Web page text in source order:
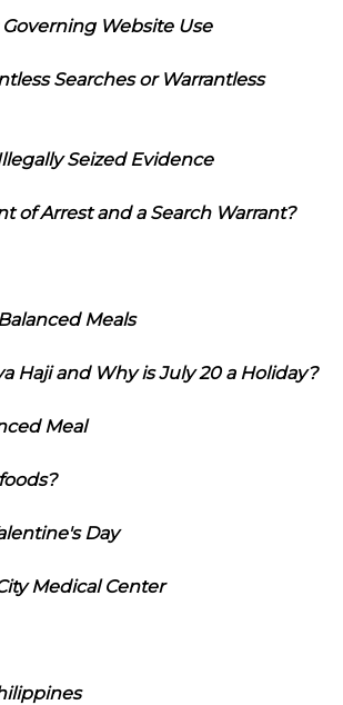
Website Use
Searches or Warrantless
Seized Evidence
of Arrest and a Search Warrant?
Meals
Haji and Why is July 20 a Holiday?
Meal
Day
Medical Center